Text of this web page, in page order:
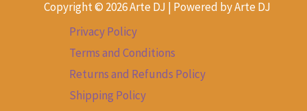
Copyright © 2026 Arte DJ | Powered by Arte DJ
Privacy Policy
Terms and Conditions
Returns and Refunds Policy
Shipping Policy